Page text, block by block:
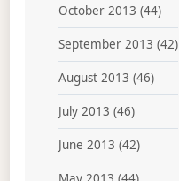
October 2013 (44)
September 2013 (42)
August 2013 (46)
July 2013 (46)
June 2013 (42)